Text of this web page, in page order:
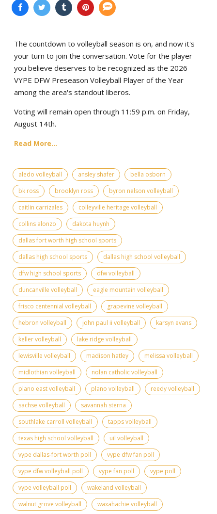
The countdown to volleyball season is on, and now it's
your turn to join the conversation. Vote for the player
you believe deserves to be recognized as the 2026
VYPE DFW Preseason Volleyball Player of the Year
among the area's standout liberos.
Voting will remain open through 11:59 p.m. on Friday,
August 14th.
Read More...
aledo volleyball ansley shafer
bella osborn
bk ross
brooklyn ross
byron nelson volleyball
caitlin carrizales
colleyville heritage volleyball
collins alonzo
dakota huynh
dallas fort worth high school sports
dallas high school sports
dallas high school volleyball
dfw high school sports
dfw volleyball
duncanville volleyball
eagle mountain volleyball
frisco centennial volleyball
grapevine volleyball
hebron volleyball
john paul ii volleyball
karsyn evans
keller volleyball
lake ridge volleyball
lewisville volleyball
madison hatley
melissa volleyball
midlothian volleyball
nolan catholic volleyball
plano east volleyball
plano volleyball
reedy volleyball
sachse volleyball
savannah sterna
southlake carroll volleyball
tapps volleyball
texas high school volleyball
uil volleyball
vype dallas-fort worth poll
vype dfw fan poll
vype dfw volleyball poll
vype fan poll
vype poll
vype volleyball poll
wakeland volleyball
walnut grove volleyball
waxahachie volleyball